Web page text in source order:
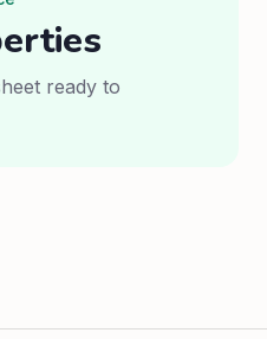
ready to